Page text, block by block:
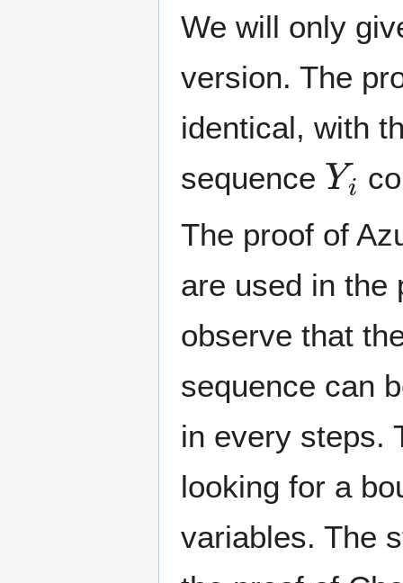
We will only
version. The
identical, with
sequence
Yi
The proof of
are used in the
observe that
sequence can
in every steps.
looking for a
variables. The